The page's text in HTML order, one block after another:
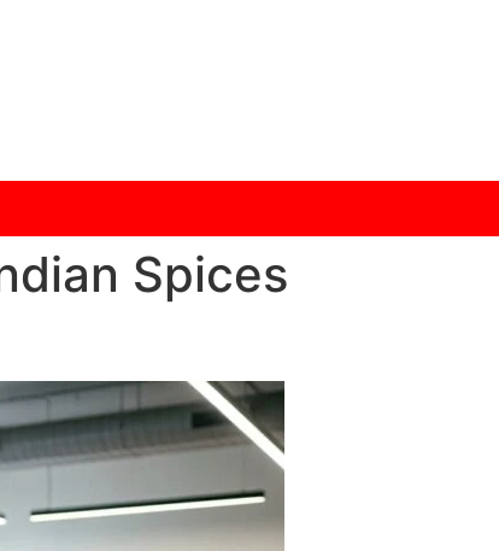
Spices